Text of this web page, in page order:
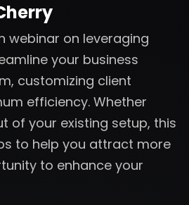
webinar on leveraging
your business
customizing client
efficiency. Whether
of your existing setup, this
to help you attract more
to enhance your